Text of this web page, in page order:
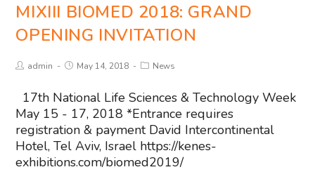
MIXIII BIOMED 2018: GRAND
OPENING INVITATION
admin May 14, 2018 News
17th National Life Sciences & Technology Week
May 15 - 17, 2018 *Entrance requires
registration & payment David Intercontinental
Hotel, Tel Aviv, Israel https://kenes-
exhibitions.com/biomed2019/